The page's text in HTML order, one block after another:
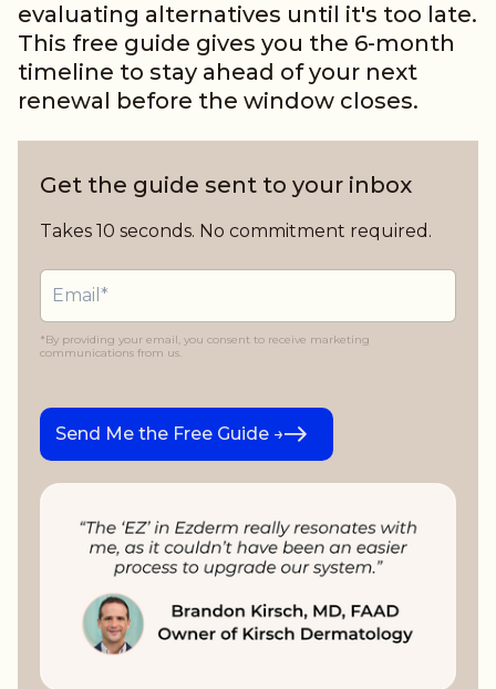
evaluating alternatives until it's too late.
This free guide gives you the 6-month
timeline to stay ahead of your next
renewal before the window closes.
Get the guide sent to your inbox
Takes 10 seconds. No commitment required.
*By providing your email, you consent to receive marketing
communications from us.
Send Me the Free Guide →